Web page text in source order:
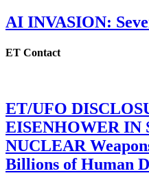
AI INVASION:
ET Contact
ET/UFO
EISENHOWER IN
NUCLEAR
Billions of Human